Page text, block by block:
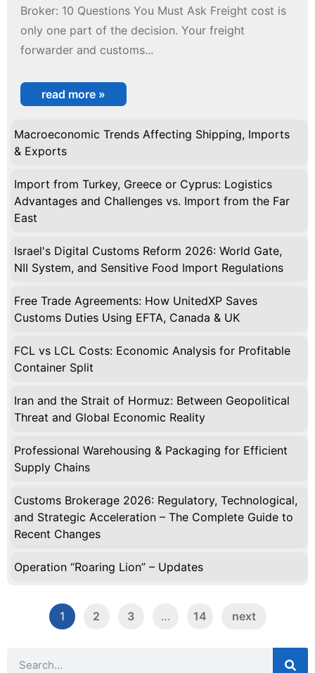
Broker: 10 Questions You Must Ask Freight cost is
only one part of the decision. Your freight
forwarder and customs...
read more »
Macroeconomic Trends Affecting Shipping, Imports
& Exports
Import from Turkey, Greece or Cyprus: Logistics
Advantages and Challenges vs. Import from the Far
East
Israel's Digital Customs Reform 2026: World Gate,
NII System, and Sensitive Food Import Regulations
Free Trade Agreements: How UnitedXP Saves
Customs Duties Using EFTA, Canada & UK
FCL vs LCL Costs: Economic Analysis for Profitable
Container Split
Iran and the Strait of Hormuz: Between Geopolitical
Threat and Global Economic Reality
Professional Warehousing & Packaging for Efficient
Supply Chains
Customs Brokerage 2026: Regulatory, Technological,
and Strategic Acceleration – The Complete Guide to
Recent Changes
Operation “Roaring Lion” – Updates
1 2 3 … 14 next